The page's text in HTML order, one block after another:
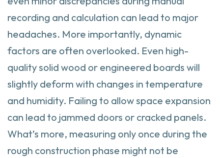
recording and calculation can lead to major
headaches. More importantly, dynamic
factors are often overlooked. Even high-
quality solid wood or engineered boards will
slightly deform with changes in temperature
and humidity. Failing to allow space expansion
can lead to jammed doors or cracked panels.
What’s more, measuring only once during the
rough construction phase might not be